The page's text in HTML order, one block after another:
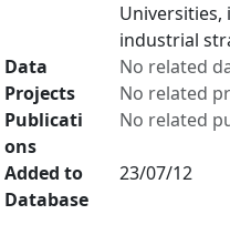
industrial
Data
No related
Projects
No related
Publicati
ons
No related
Added to
Database
23/07/12